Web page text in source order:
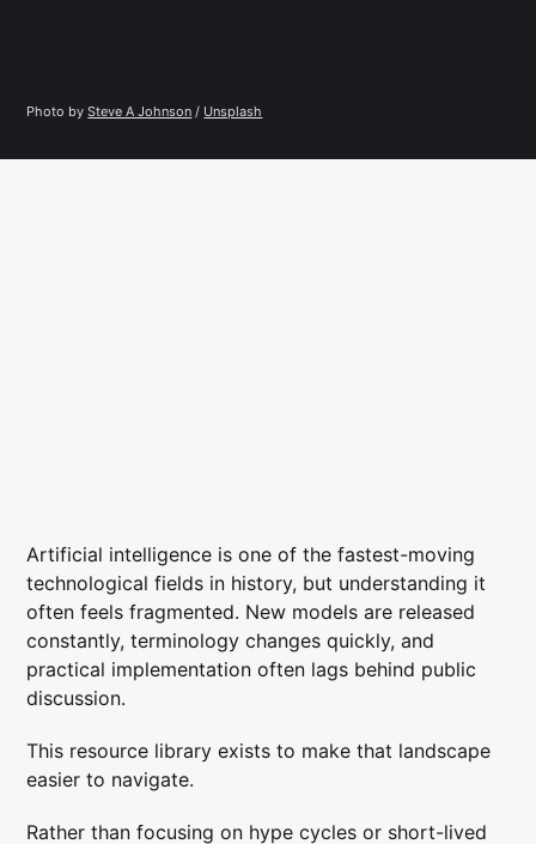
Photo by Steve A Johnson / Unsplash
Artificial intelligence is one of the fastest-moving
technological fields in history, but understanding it
often feels fragmented. New models are released
constantly, terminology changes quickly, and
practical implementation often lags behind public
discussion.
This resource library exists to make that landscape
easier to navigate.
Rather than focusing on hype cycles or short-lived